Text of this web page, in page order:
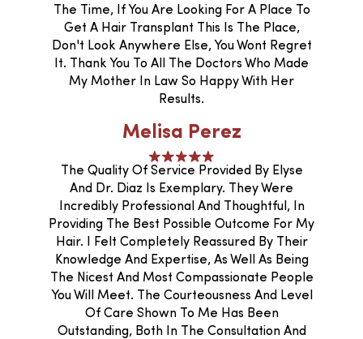
The Time, If You Are Looking For A Place To
Get A Hair Transplant This Is The Place,
Don't Look Anywhere Else, You Wont Regret
It. Thank You To All The Doctors Who Made
My Mother In Law So Happy With Her
Results.
Melisa Perez
The Quality Of Service Provided By Elyse
And Dr. Diaz Is Exemplary. They Were
Incredibly Professional And Thoughtful, In
Providing The Best Possible Outcome For My
Hair. I Felt Completely Reassured By Their
Knowledge And Expertise, As Well As Being
The Nicest And Most Compassionate People
You Will Meet. The Courteousness And Level
Of Care Shown To Me Has Been
Outstanding, Both In The Consultation And